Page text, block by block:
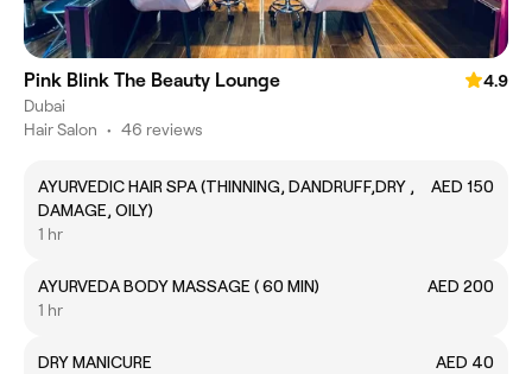
Pink Blink The Beauty Lounge
4.9
Dubai
Hair Salon • 46 reviews
AYURVEDIC HAIR SPA (THINNING, DANDRUFF,DRY ,
DAMAGE, OILY)
AED 150
1 hr
AYURVEDA BODY MASSAGE ( 60 MIN)
AED 200
1 hr
DRY MANICURE
AED 40